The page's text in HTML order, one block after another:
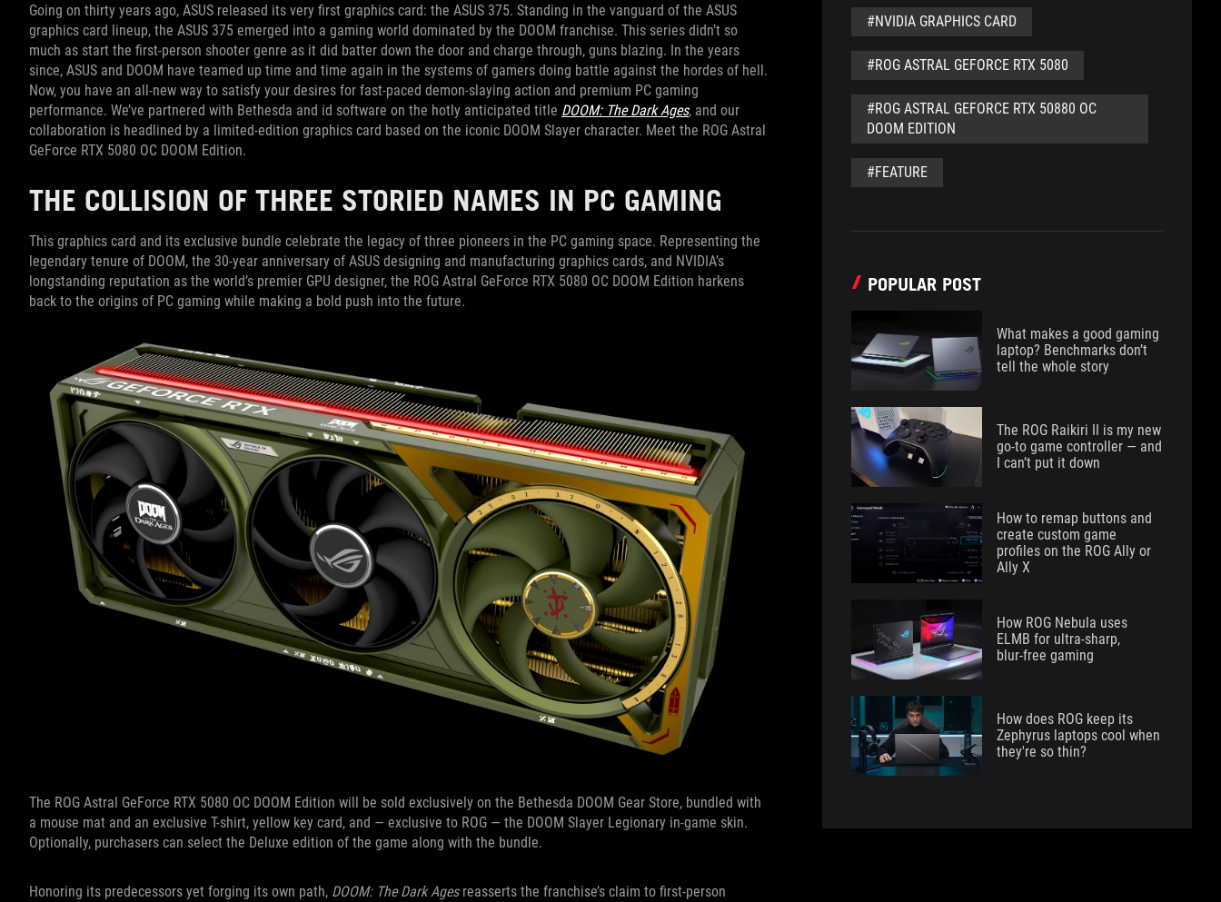
Going on thirty years ago, ASUS released its very first graphics card: the ASUS 375. Standing in the vanguard of the ASUS
graphics card lineup, the ASUS 375 emerged into a gaming world dominated by the DOOM franchise. This series didn’t so
much as start the first-person shooter genre as it did batter down the door and charge through, guns blazing. In the years
since, ASUS and DOOM have teamed up time and time again in the systems of gamers doing battle against the hordes of hell.
Now, you have an all-new way to satisfy your desires for fast-paced demon-slaying action and premium PC gaming
performance. We’ve partnered with Bethesda and id software on the hotly anticipated title DOOM: The Dark Ages, and our
collaboration is headlined by a limited-edition graphics card based on the iconic DOOM Slayer character. Meet the ROG Astral
GeForce RTX 5080 OC DOOM Edition.
THE COLLISION OF THREE STORIED NAMES IN PC GAMING
This graphics card and its exclusive bundle celebrate the legacy of three pioneers in the PC gaming space. Representing the
legendary tenure of DOOM, the 30-year anniversary of ASUS designing and manufacturing graphics cards, and NVIDIA’s
longstanding reputation as the world’s premier GPU designer, the ROG Astral GeForce RTX 5080 OC DOOM Edition harkens
back to the origins of PC gaming while making a bold push into the future.
The ROG Astral GeForce RTX 5080 OC DOOM Edition will be sold exclusively on the Bethesda DOOM Gear Store, bundled with
a mouse mat and an exclusive T-shirt, yellow key card, and — exclusive to ROG — the DOOM Slayer Legionary in-game skin.
Optionally, purchasers can select the Deluxe edition of the game along with the bundle.
Honoring its predecessors yet forging its own path, DOOM: The Dark Agesreasserts the franchise’s claim to first-person
#NVIDIA GRAPHICS CARD
#ROG ASTRAL GEFORCE RTX 5080
#ROG ASTRAL GEFORCE RTX 50880 OC
DOOM EDITION
#FEATURE
POPULAR POST
What makes a good gaming
laptop? Benchmarks don’t
tell the whole story
The ROG Raikiri II is my new
go-to game controller — and
I can’t put it down
How to remap buttons and
create custom game
profiles on the ROG Ally or
Ally X
How ROG Nebula uses
ELMB for ultra‑sharp,
blur‑free gaming
How does ROG keep its
Zephyrus laptops cool when
they're so thin?